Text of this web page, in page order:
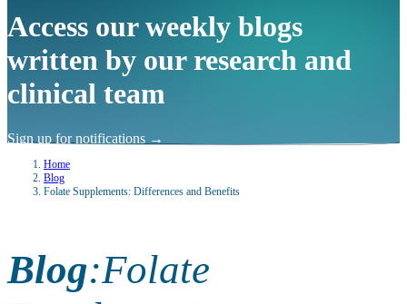
Access our weekly blogs
written by our research and
clinical team
Sign up for notifications →
Home
Blog
Folate Supplements: Differences and Benefits
Blog:Folate